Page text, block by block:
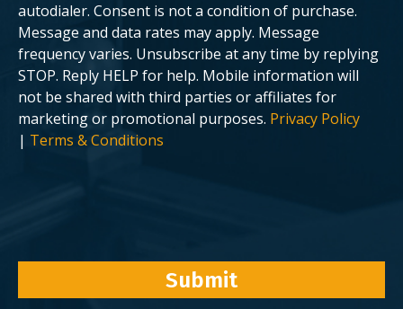
autodialer. Consent is not a condition of purchase.
Message and data rates may apply. Message
frequency varies. Unsubscribe at any time by replying
STOP. Reply HELP for help. Mobile information will
not be shared with third parties or affiliates for
marketing or promotional purposes. Privacy Policy
| Terms & Conditions
Submit